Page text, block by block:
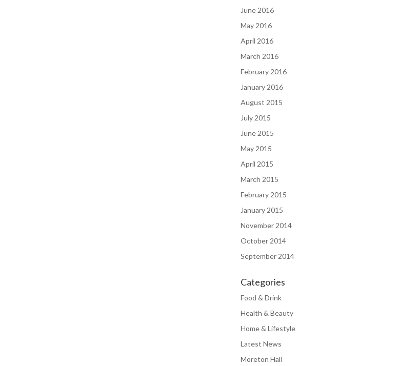
June 2016
May 2016
April 2016
March 2016
February 2016
January 2016
August 2015
July 2015
June 2015
May 2015
April 2015
March 2015
February 2015
January 2015
November 2014
October 2014
September 2014
Categories
Food & Drink
Health & Beauty
Home & Lifestyle
Latest News
Moreton Hall